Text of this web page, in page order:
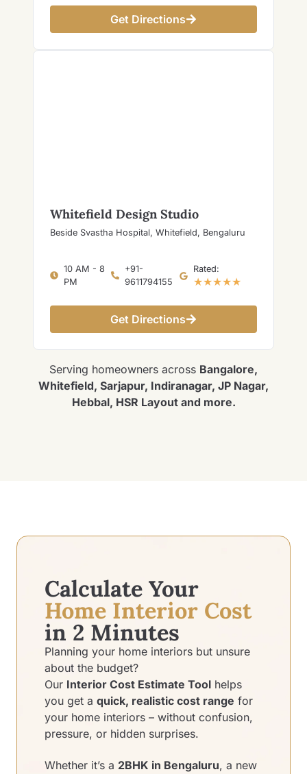
Get Directions
Whitefield Design Studio
Beside Svastha Hospital, Whitefield, Bengaluru
10 AM - 8
PM
+91-
9611794155
Rated:
★★★★★
Get Directions
Serving homeowners across Bangalore,
Whitefield, Sarjapur, Indiranagar, JP Nagar,
Hebbal, HSR Layout and more.
Calculate Your
Home Interior Cost
in 2 Minutes
Planning your home interiors but unsure
about the budget?
Our Interior Cost Estimate Tool helps
you get a quick, realistic cost range for
your home interiors – without confusion,
pressure, or hidden surprises.
Whether it’s a 2BHK in Bengaluru, a new